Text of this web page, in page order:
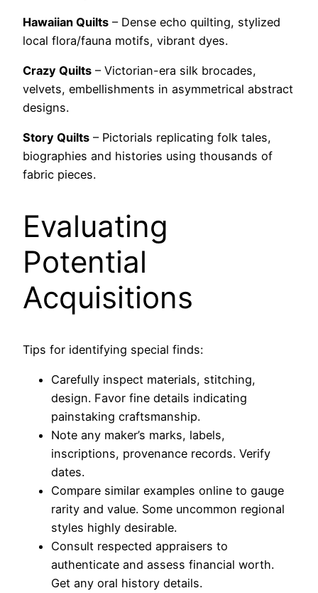
Hawaiian Quilts – Dense echo quilting, stylized
local flora/fauna motifs, vibrant dyes.
Crazy Quilts – Victorian-era silk brocades,
velvets, embellishments in asymmetrical abstract
designs.
Story Quilts – Pictorials replicating folk tales,
biographies and histories using thousands of
fabric pieces.
Evaluating
Potential
Acquisitions
Tips for identifying special finds:
Carefully inspect materials, stitching,
design. Favor fine details indicating
painstaking craftsmanship.
Note any maker’s marks, labels,
inscriptions, provenance records. Verify
dates.
Compare similar examples online to gauge
rarity and value. Some uncommon regional
styles highly desirable.
Consult respected appraisers to
authenticate and assess financial worth.
Get any oral history details.